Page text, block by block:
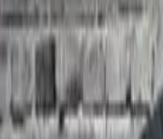
HOME
ACADEMIC
SIPH
BLOG